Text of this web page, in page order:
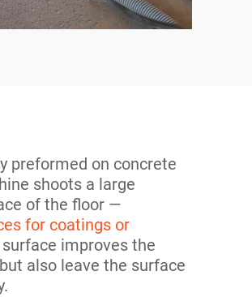
preformed on concrete
shoots a large
of the floor —
for coatings or
improves the
also leave the surface